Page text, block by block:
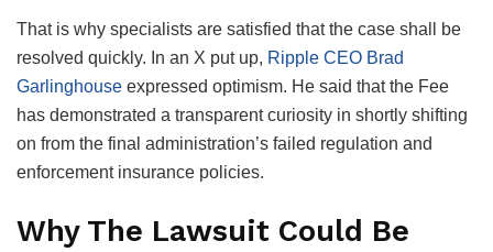
That is why specialists are satisfied that the case shall be
resolved quickly. In an X put up, Ripple CEO Brad
Garlinghouse expressed optimism. He said that the Fee
has demonstrated a transparent curiosity in shortly shifting
on from the final administration’s failed regulation and
enforcement insurance policies.
Why The Lawsuit Could Be